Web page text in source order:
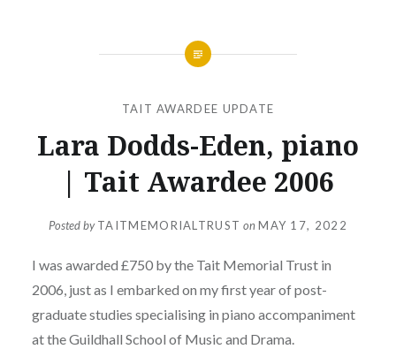
TAIT AWARDEE UPDATE
Lara Dodds-Eden, piano
| Tait Awardee 2006
Posted byTAITMEMORIALTRUST onMAY 17, 2022
I was awarded £750 by the Tait Memorial Trust in
2006, just as I embarked on my first year of post-
graduate studies specialising in piano accompaniment
at the Guildhall School of Music and Drama.